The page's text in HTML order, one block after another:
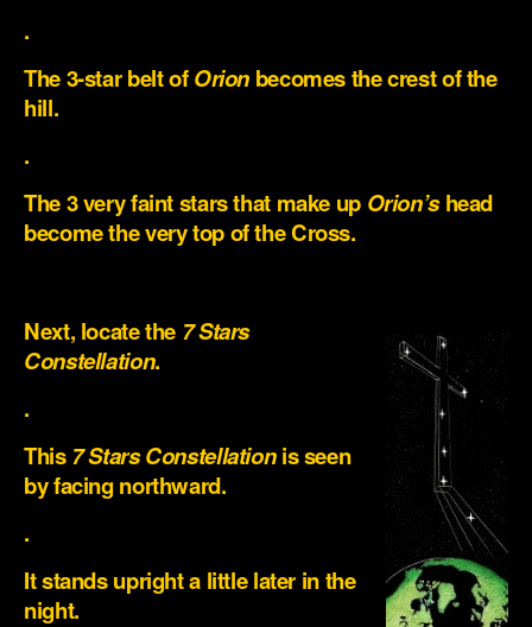
.
The 3-star belt ofOrion becomes the crest of the
hill.
.
The 3 very faint stars that make up Orion’shead
become the very top of the Cross.
Next, locate the 7 Stars
Constellation.
.
This7 Stars Constellationis seen
by facing northward.
.
It stands upright a little later in the
night.